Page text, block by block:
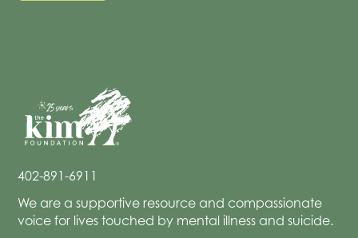
402-891-6911
We are a supportive resource and compassionate
voice for lives touched by mental illness and suicide.